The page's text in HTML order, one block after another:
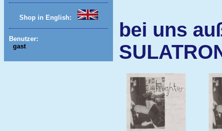
Shop in English:
Benutzer:
gast
bei uns